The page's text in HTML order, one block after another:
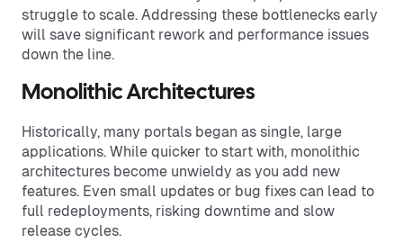
struggle to scale. Addressing these bottlenecks early
will save significant rework and performance issues
down the line.
Monolithic Architectures
Historically, many portals began as single, large
applications. While quicker to start with, monolithic
architectures become unwieldy as you add new
features. Even small updates or bug fixes can lead to
full redeployments, risking downtime and slow
release cycles.